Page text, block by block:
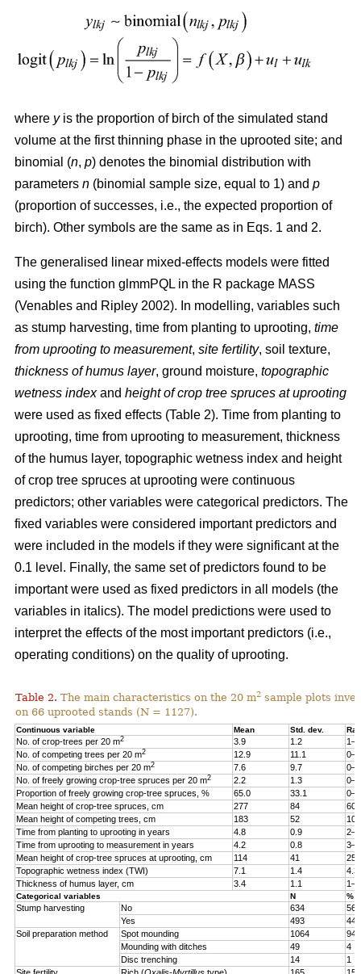
where yis the proportion of birch of the simulated stand
volume at the first thinning phase in the uprooted site; and
binomial (n, p) denotes the binomial distribution with
parameters n (binomial sample size, equal to 1) and p
(proportion of successes, i.e., the expected proportion of
birch). Other symbols are the same as in Eqs. 1 and 2.
The generalised linear mixed-effects models were fitted
using the function glmmPQL in the R package MASS
(Venables and Ripley 2002). In modelling, variables such
as stump harvesting, time from planting to uprooting, time
from uprooting to measurement, site fertility, soil texture,
thickness of humus layer, ground moisture, topographic
wetness indexand height of crop tree spruces at uprooting
were used as fixed effects (Table 2). Time from planting to
uprooting, time from uprooting to measurement, thickness
of the humus layer, topographic wetness index and height
of crop tree spruces at uprooting were continuous
predictors; other variables were categorical predictors. The
fixed variables were considered important predictors and
were included in the models if they were significant at the
0.1 level. Finally, the same set of predictors found to be
important were used as fixed predictors in all models (the
variables in italics). The model predictions were used to
interpret the effects of the most important predictors (i.e.,
operating conditions) on the quality of uprooting.
Table 2. The main characteristics on the 20 m2 sample plots
on 66 uprooted stands (N = 1127).
Continuous variable Mean Std. dev.
No. of crop-trees per 20 m2 3.9 1.2
1–6
No. of competing trees per 20 m2 12.9 11.1
No. of competing birches per 20 m2 7.6 9.7
No. of freely growing crop-tree spruces per 20 m2 2.2 1.3
0–6
Proportion of freely growing crop-tree spruces, %
65.0 33.1
Mean height of crop-tree spruces, cm
277 84
Mean height of competing trees, cm
183 52
Time from planting to uprooting in years
4.8 0.9
2–7
Time from uprooting to measurement in years
4.2 0.8
3–5
Mean height of crop-tree spruces at uprooting, cm
114 41
Topographic wetness index (TWI)
7.1 1.4
Thickness of humus layer, cm
3.4 1.1
Categorical variables N %
Stump harvesting No 634
56
Yes
493
44
Soil preparation method
Spot mounding 1064
94
Mounding with ditches
49
4
Disc trenching
14
1
Site fertility
Rich (Oxalis-Myrtillus type) 165 15